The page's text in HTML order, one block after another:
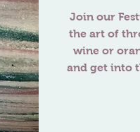
Join our
the art of
wine or
and get into